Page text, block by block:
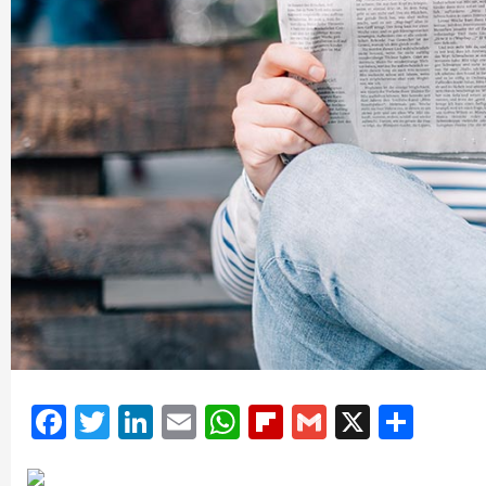
Facebook
Twitter
LinkedIn
EmailWhatsApp
Flipboard
Gmail
X